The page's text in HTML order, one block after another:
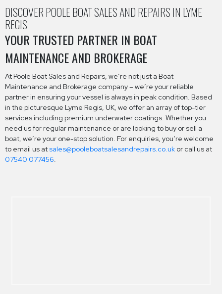
DISCOVER POOLE BOAT SALES AND REPAIRS IN LYME
REGIS
YOUR TRUSTED PARTNER IN BOAT
MAINTENANCE AND BROKERAGE
At Poole Boat Sales and Repairs, we’re not just a Boat
Maintenance and Brokerage company – we’re your reliable
partner in ensuring your vessel is always in peak condition. Based
in the picturesque Lyme Regis, UK, we offer an array of top-tier
services including premium underwater coatings. Whether you
need us for regular maintenance or are looking to buy or sell a
boat, we’re your one-stop solution. For enquiries, you’re welcome
to email us at sales@pooleboatsalesandrepairs.co.uk or call us at
07540 077456